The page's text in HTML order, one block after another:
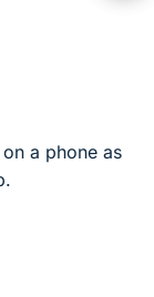
a phone as